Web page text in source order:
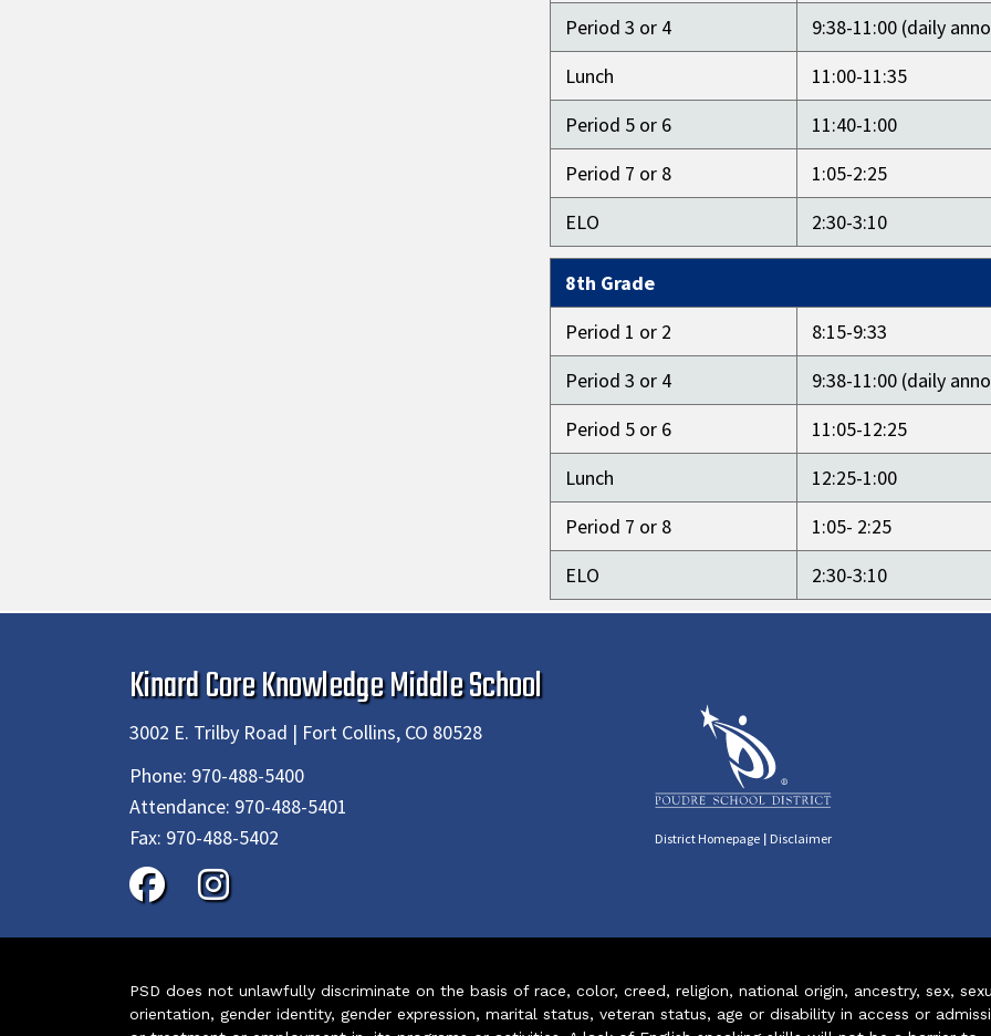
Period 3 or 4
9:38-11:00 (daily
Lunch
11:00-11:35
Period 5 or 6
11:40-1:00
Period 7 or 8
1:05-2:25
ELO
2:30-3:10
8th Grade
Period 1 or 2
8:15-9:33
Period 3 or 4
9:38-11:00 (daily
Period 5 or 6
11:05-12:25
Lunch
12:25-1:00
Period 7 or 8
1:05- 2:25
ELO
2:30-3:10
Kinard Core Knowledge Middle School
3002 E. Trilby Road | Fort Collins, CO 80528
Phone: 970-488-5400
Attendance: 970-488-5401
Fax: 970-488-5402 District Homepage | Disclaimer
PSD does not unlawfully discriminate on the basis of race, color, creed, religion, national origin, ancestry, sex,
orientation, gender identity, gender expression, marital status, veteran status, age or disability in access or